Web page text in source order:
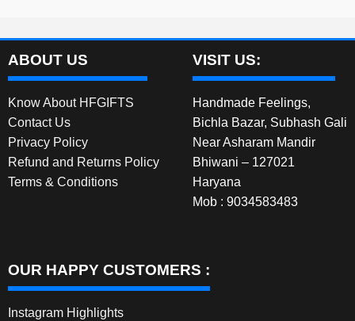
ABOUT US
Know About HFGIFTS
Contact Us
Privacy Policy
Refund and Returns Policy
Terms & Conditions
VISIT US:
Handmade Feelings,
Bichla Bazar, Subhash Gali
Near Asharam Mandir
Bhiwani – 127021
Haryana
Mob : 9034583483
OUR HAPPY CUSTOMERS :
Instagram Highlights